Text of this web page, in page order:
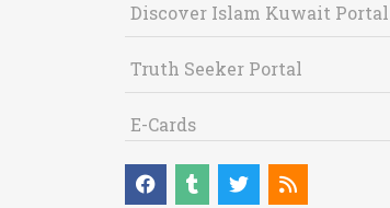
Discover Islam Kuwait Portal
Truth Seeker Portal
E-Cards